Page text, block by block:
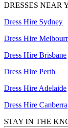
DRESSES NEAR
Dress Hire Sydney
Dress Hire
Dress Hire Brisbane
Dress Hire Perth
Dress Hire Adelaide
Dress Hire Canberra
STAY IN THE